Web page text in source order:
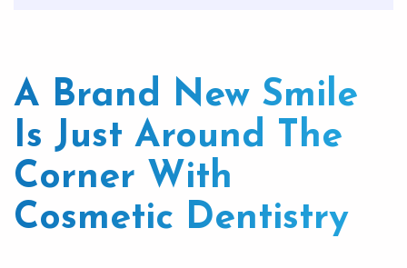
A Brand New Smile
Is Just Around The
Corner With
Cosmetic Dentistry